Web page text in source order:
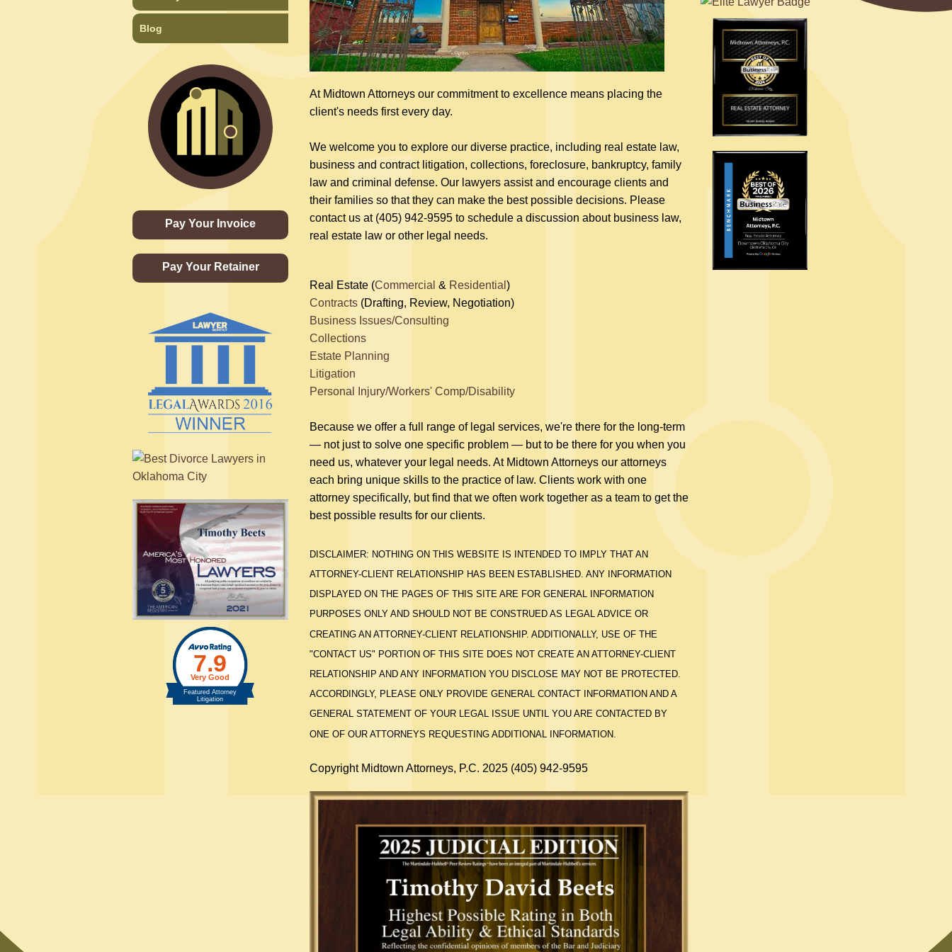
At Midtown Attorneys our commitment to excellence means placing the
client's needs first every day.
We welcome you to explore our diverse practice, including real estate law,
business and contract litigation, collections, foreclosure, bankruptcy, family
law and criminal defense. Our lawyers assist and encourage clients and
their families so that they can make the best possible decisions. Please
contact us at (405) 942-9595 to schedule a discussion about business law,
real estate law or other legal needs.
Real Estate (Commercial & Residential )
Contracts (Drafting, Review, Negotiation)
Business Issues/Consulting
Collections
Estate Planning
Litigation
Personal Injury/Workers' Comp/Disability
Because we offer a full range of legal services, we're there for the long-term
— not just to solve one specific problem — but to be there for you when you
need us, whatever your legal needs. At Midtown Attorneys our attorneys
each bring unique skills to the practice of law. Clients work with one
attorney specifically, but find that we often work together as a team to get the
best possible results for our clients.
DISCLAIMER: NOTHING ON THIS WEBSITE IS INTENDED TO IMPLY THAT AN
ATTORNEY-CLIENT RELATIONSHIP HAS BEEN ESTABLISHED. ANY INFORMATION
DISPLAYED ON THE PAGES OF THIS SITE ARE FOR GENERAL INFORMATION
PURPOSES ONLY AND SHOULD NOT BE CONSTRUED AS LEGAL ADVICE OR
CREATING AN ATTORNEY-CLIENT RELATIONSHIP. ADDITIONALLY, USE OF THE
"CONTACT US" PORTION OF THIS SITE DOES NOT CREATE AN ATTORNEY-CLIENT
RELATIONSHIP AND ANY INFORMATION YOU DISCLOSE MAY NOT BE PROTECTED.
ACCORDINGLY, PLEASE ONLY PROVIDE GENERAL CONTACT INFORMATION AND A
GENERAL STATEMENT OF YOUR LEGAL ISSUE UNTIL YOU ARE CONTACTED BY
ONE OF OUR ATTORNEYS REQUESTING ADDITIONAL INFORMATION.
Copyright Midtown Attorneys, P.C. 2025 (405) 942-9595
Blog
Pay Your Invoice
Pay Your Retainer